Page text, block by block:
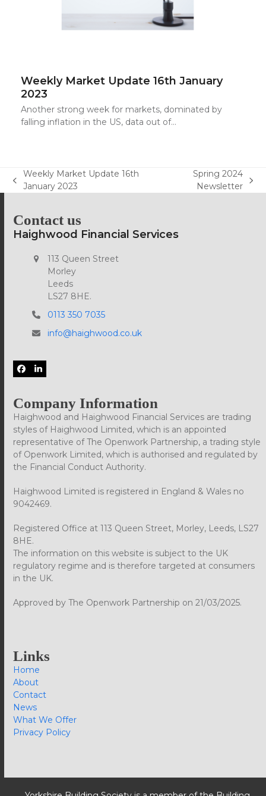
Weekly Market Update 16th January
2023
Another strong week for markets, dominated by
falling inflation in the US, data out of…
previous
Weekly Market Update 16th
January 2023
Spring 2024
Newsletter
Contact us
Haighwood Financial Services
113 Queen Street
Morley
Leeds
LS27 8HE.
0113 350 7035
info@haighwood.co.uk
Facebook
LinkedIn
Company Information
Haighwood and Haighwood Financial Services are trading
styles of Haighwood Limited, which is an appointed
representative of The Openwork Partnership, a trading style
of Openwork Limited, which is authorised and regulated by
the Financial Conduct Authority.
Haighwood Limited is registered in England & Wales no
9042469.
Registered Office at 113 Queen Street, Morley, Leeds, LS27
8HE.
The information on this website is subject to the UK
regulatory regime and is therefore targeted at consumers
in the UK.
Approved by The Openwork Partnership on 21/03/2025.
Links
Home
About
Contact
News
What We Offer
Privacy Policy